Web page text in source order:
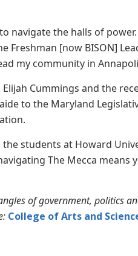
navigate the halls of
Freshman [now BISON]
my community in
Cummings and the
to the Maryland
students at Howard
The Mecca means
of government, politics
College of Arts and